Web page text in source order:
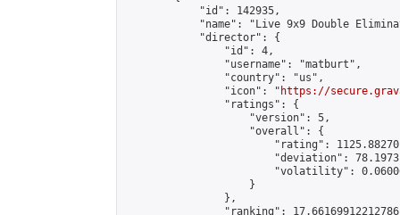
            "id": 142935,
"name": "Live 9x9 Double
            "director": {
                "id": 4,
                "username": "matburt",
                "country": "us",
                "icon": "
https://
                "ratings": {
                    "version": 5,
                    "overall": {
"rating":
"deviation":
"volatility":
                    }
                },
"ranking":